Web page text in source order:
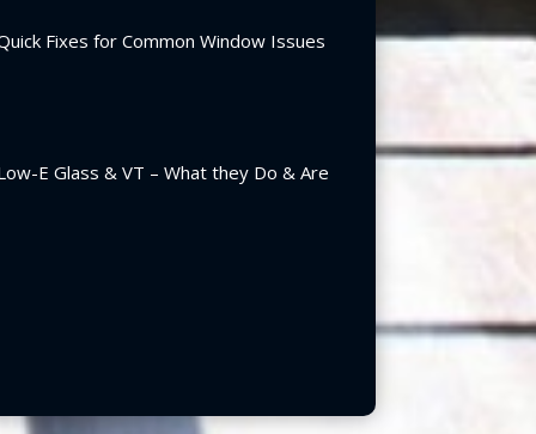
Fixes for Common Window Issues
E Glass & VT – What they Do & Are